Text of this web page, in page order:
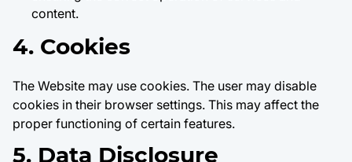
content.
4. Cookies
The Website may use cookies. The user may disable
cookies in their browser settings. This may affect the
proper functioning of certain features.
5. Data Disclosure